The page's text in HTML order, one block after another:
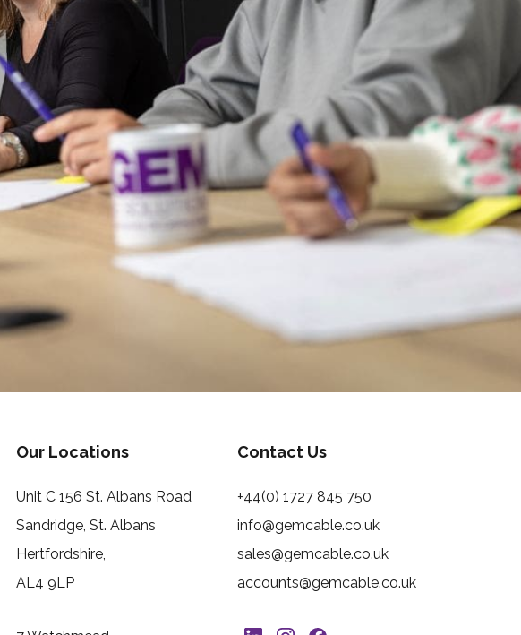
Our Locations
Unit C 156 St. Albans Road
Sandridge, St. Albans
Hertfordshire,
AL4 9LP
Contact Us
+44(0) 1727 845 750
info@gemcable.co.uk
sales@gemcable.co.uk
accounts@gemcable.co.uk